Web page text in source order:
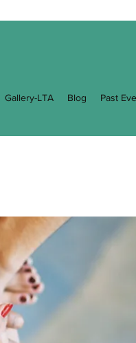
Gallery-LTA Blog Past